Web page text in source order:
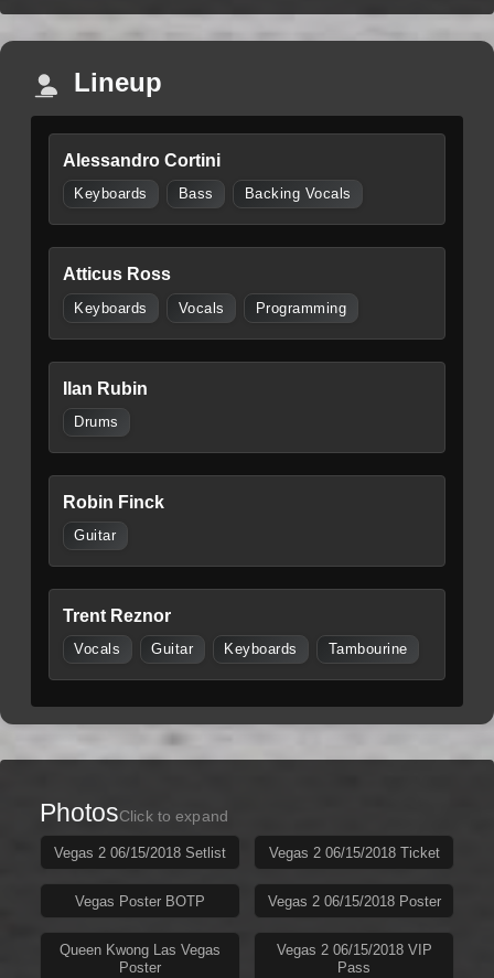
Lineup
Alessandro Cortini
Keyboards Bass Backing Vocals
Atticus Ross
Keyboards Vocals Programming
Ilan Rubin
Drums
Robin Finck
Guitar
Trent Reznor
Vocals Guitar Keyboards Tambourine
PhotosClick to expand
Vegas 2 06/15/2018 Setlist Vegas 2 06/15/2018 Ticket
Vegas Poster BOTP Vegas 2 06/15/2018 Poster
Queen Kwong Las Vegas
Poster
Vegas 2 06/15/2018 VIP
Pass